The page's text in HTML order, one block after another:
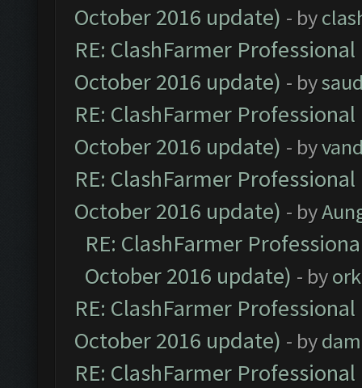
October 2016 update) - by
RE: ClashFarmer
October 2016 update) - by
RE: ClashFarmer
October 2016 update) - by
RE: ClashFarmer
October 2016 update) - by
RE: ClashFarmer
October 2016 update) - by
RE: ClashFarmer
October 2016 update) - by
RE: ClashFarmer